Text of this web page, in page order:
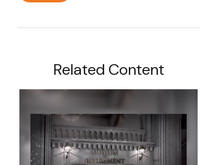
Related Content